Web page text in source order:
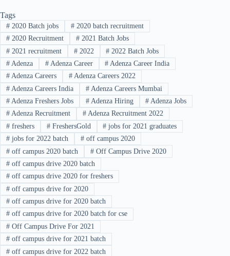
Tags
#2020 Batch jobs #2020 batch recruitment
#2020 Recruitment #2021 Batch Jobs
#2021 recruitment #2022 # 2022 Batch Jobs
#Adenza #Adenza Career # Adenza Career India
#Adenza Careers #Adenza Careers 2022
#Adenza Careers India #Adenza Careers Mumbai
#Adenza Freshers Jobs #Adenza Hiring # Adenza Jobs
#Adenza Recruitment #Adenza Recruitment 2022
#freshers #FreshersGold # jobs for 2021 graduates
#jobs for 2022 batch #off campus 2020
#off campus 2020 batch #Off Campus Drive 2020
#off campus drive 2020 batch
#off campus drive 2020 for freshers
#off campus drive for 2020
#off campus drive for 2020 batch
#off campus drive for 2020 batch for cse
#Off Campus Drive For 2021
#off campus drive for 2021 batch
#off campus drive for 2022 batch